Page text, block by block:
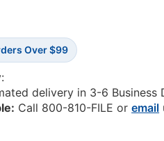
Over $99
delivery in 3-6 Business
Call 800-810-FILE oremail